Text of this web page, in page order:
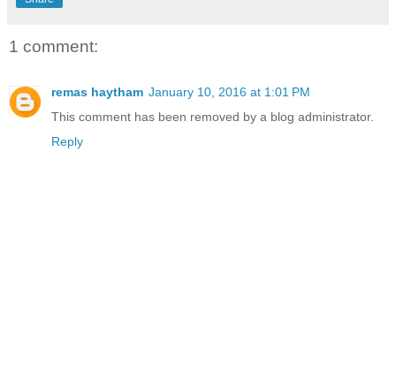
1 comment:
remas haytham January 10, 2016 at 1:01 PM
This comment has been removed by a blog administrator.
Reply